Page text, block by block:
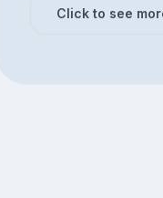
Click to see